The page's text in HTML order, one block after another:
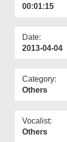
00:01:15
Date:
2013-04-04
Category:
Others
Vocalist:
Others